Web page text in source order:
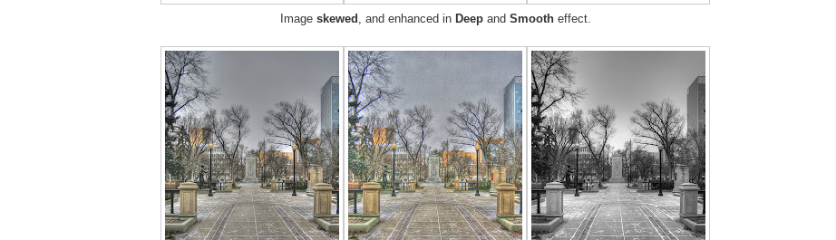
Image skewed , and enhanced in Deepand Smootheffect.